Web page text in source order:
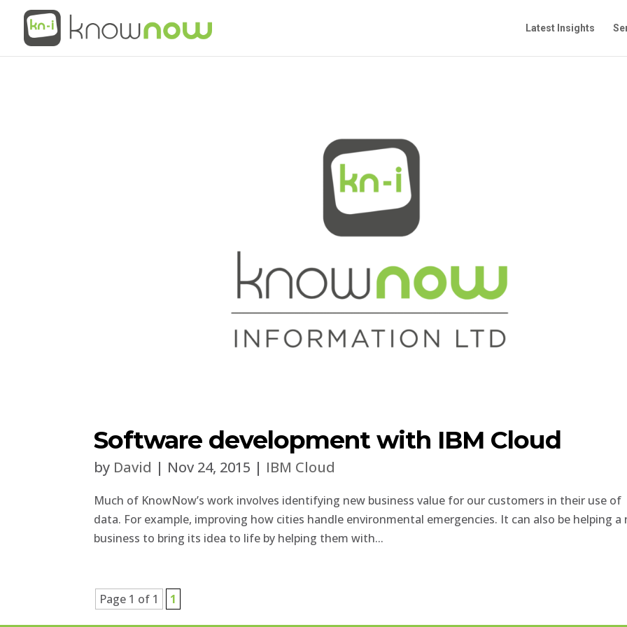
Latest Insights
Software development with IBM Cloud
by David | Nov 24, 2015 | IBM Cloud
Much of KnowNow’s work involves identifying new business value for our customers in their use of
data. For example, improving how cities handle environmental emergencies. It can also be helping a
business to bring its idea to life by helping them with...
Page 1 of 1 1